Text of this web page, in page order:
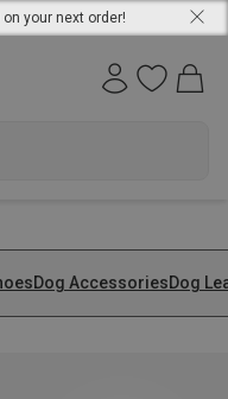
your next order!
Dog AccessoriesDog